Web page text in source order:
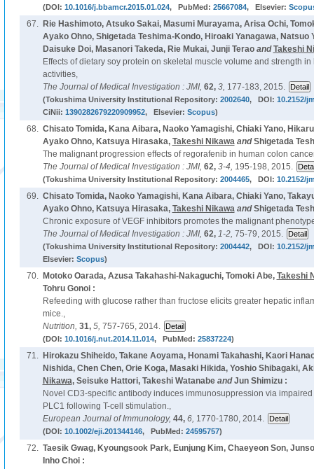
(DOI: 10.1016/j.bbamcr.2015.01.024, PubMed: 25667084, Elsevier:
67.
Rie Hashimoto, Atsuko Sakai, Masumi Murayama, Arisa Ochi,
Ayako Ohno, Shigetada Teshima-Kondo, Hiroaki Yanagawa, Natsuo
Daisuke Doi, Masanori Takeda, Rie Mukai, Junji TeraoandTakeshi
Effects of dietary soy protein on skeletal muscle volume and strength
activities,
The Journal of Medical Investigation : JMI, 62, 3, 177-183, 2015.
(Tokushima University Institutional Repository: 2002640, DOI: 10.2152/
CiNii: 1390282679220909952, Elsevier: Scopus)
68. Chisato Tomida, Kana Aibara, Naoko Yamagishi, Chiaki Yano,
Ayako Ohno, Katsuya Hirasaka, Takeshi NikawaandShigetada
The malignant progression effects of regorafenib in human colon
The Journal of Medical Investigation : JMI, 62, 3-4, 195-198, 2015.
(Tokushima University Institutional Repository: 2004465, DOI: 10.2152/
69. Chisato Tomida, Naoko Yamagishi, Kana Aibara, Chiaki Yano,
Ayako Ohno, Katsuya Hirasaka, Takeshi NikawaandShigetada
Chronic exposure of VEGF inhibitors promotes the malignant
The Journal of Medical Investigation : JMI, 62, 1-2, 75-79, 2015.
(Tokushima University Institutional Repository: 2004442, DOI: 10.2152/
Elsevier: Scopus)
70. Motoko Oarada, Azusa Takahashi-Nakaguchi, Tomoki Abe, Takeshi
Tohru Gonoi :
Refeeding with glucose rather than fructose elicits greater hepatic
mice.,
Nutrition, 31, 5, 757-765, 2014.
(DOI: 10.1016/j.nut.2014.11.014, PubMed: 25837224)
71.
Hirokazu Shiheido, Takane Aoyama, Honami Takahashi, Kaori
Nishida, Chen Chen, Orie Koga, Masaki Hikida, Yoshio Shibagaki,
Nikawa, Seisuke Hattori, Takeshi WatanabeandJun Shimizu :
Novel CD3-specific antibody induces immunosuppression via
PLC1 following T-cell stimulation.,
European Journal of Immunology, 44, 6, 1770-1780, 2014.
(DOI: 10.1002/eji.201344146, PubMed: 24595757)
72. Taesik Gwag, Kyoungsook Park, Eunjung Kim, Chaeyeon Son,
Inho Choi :